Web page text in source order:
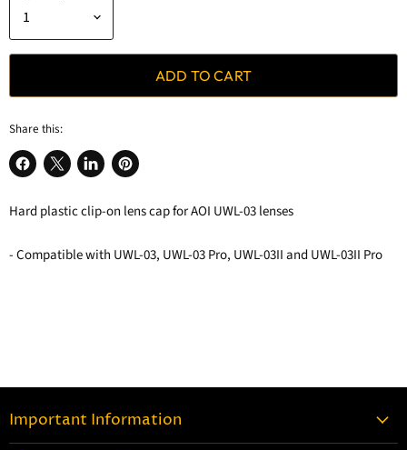
ADD TO CART
Share this:
Share
Facebook
Share
X
Share
LinkedIn
Pin
Pinterest
Hard plastic clip-on lens cap for AOI UWL-03 lenses
- Compatible with UWL-03, UWL-03 Pro, UWL-03II and UWL-03II Pro
Important Information